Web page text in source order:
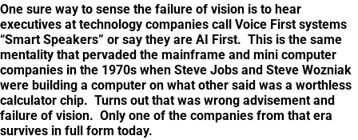
One sure way to sense the failure of vision is to hear
executives at technology companies call Voice First systems
“Smart Speakers” or say they are AI First. This is the same
mentality that pervaded the mainframe and mini computer
companies in the 1970s when Steve Jobs and Steve Wozniak
were building a computer on what other said was a worthless
calculator chip. Turns out that was wrong advisement and
failure of vision. Only one of the companies from that era
survives in full form today.